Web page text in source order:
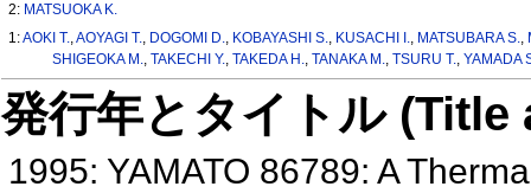
2: MATSUOKA K.
1:AOKI T.,AOYAGI T., DOGOMI D., KOBAYASHI S., KUSACHI I., MATSUBARA S.,
SHIGEOKA M., TAKECHI Y., TAKEDA H., TANAKA M., TSURU T., YAMADA
発行年とタイトル
1995: YAMATO 86789: A